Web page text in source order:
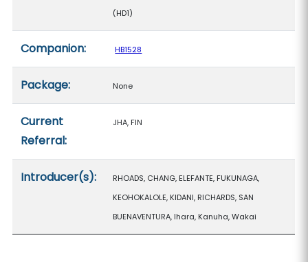
(HD1)
Companion: HB1528
Package: None
Current
Referral:
JHA, FIN
Introducer(s):
RHOADS, CHANG, ELEFANTE, FUKUNAGA,
KEOHOKALOLE, KIDANI, RICHARDS, SAN
BUENAVENTURA, Ihara, Kanuha, Wakai